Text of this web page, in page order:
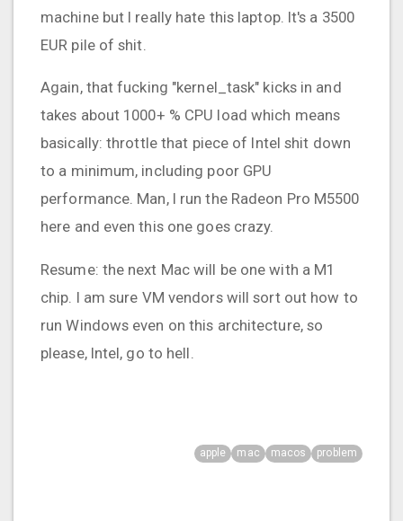
machine but I really hate this laptop. It's a 3500
EUR pile of shit.
Again, that fucking "kernel_task" kicks in and
takes about 1000+ % CPU load which means
basically: throttle that piece of Intel shit down
to a minimum, including poor GPU
performance. Man, I run the Radeon Pro M5500
here and even this one goes crazy.
Resume: the next Mac will be one with a M1
chip. I am sure VM vendors will sort out how to
run Windows even on this architecture, so
please, Intel, go to hell.
apple mac macos problem